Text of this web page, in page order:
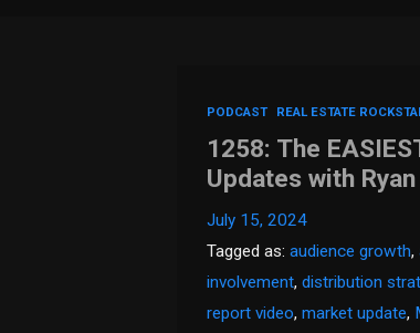
PODCAST REAL ESTATE
1258: The
Updates with
July 15, 2024
Tagged as:audience growth,
involvement,distribution
report video,market update,